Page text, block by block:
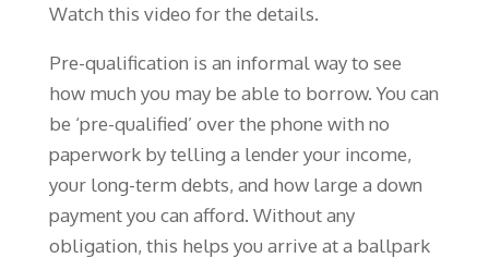
Watch this video for the details.
Pre-qualification is an informal way to see
how much you may be able to borrow. You can
be ‘pre-qualified’ over the phone with no
paperwork by telling a lender your income,
your long-term debts, and how large a down
payment you can afford. Without any
obligation, this helps you arrive at a ballpark